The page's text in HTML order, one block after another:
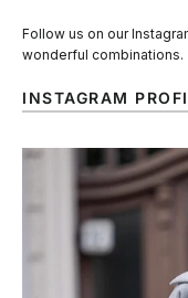
Follow us on our
wonderful combinations.
INSTAGRAM